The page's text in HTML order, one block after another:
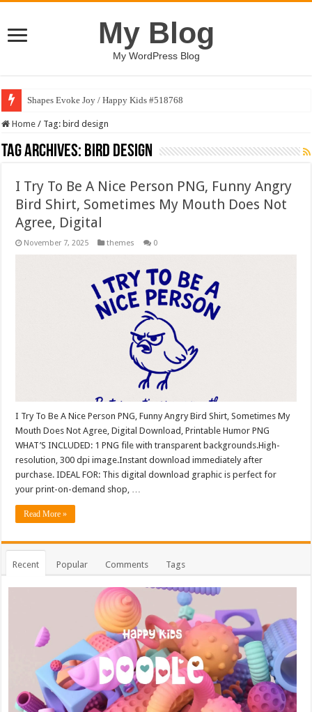
My Blog
My WordPress Blog
Shapes Evoke Joy / Happy Kids #518768
Home / Tag: bird design
Tag Archives: bird design
I Try To Be A Nice Person PNG, Funny Angry
Bird Shirt, Sometimes My Mouth Does Not
Agree, Digital
November 7, 2025 themes 0
I Try To Be A Nice Person PNG, Funny Angry Bird Shirt, Sometimes My
Mouth Does Not Agree, Digital Download, Printable Humor PNG
WHAT’S INCLUDED: 1 PNG file with transparent backgrounds.High-
resolution, 300 dpi image.Instant download immediately after
purchase. IDEAL FOR: This digital download graphic is perfect for
your print-on-demand shop, …
Read More »
Recent Popular Comments Tags